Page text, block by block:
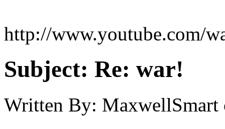
http://www.youtube.com/
Subject: Re: war!
Written By: MaxwellSmart